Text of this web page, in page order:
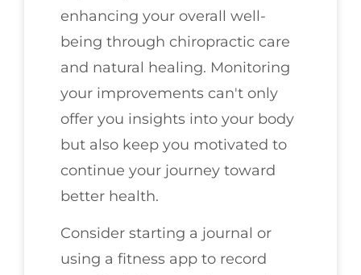
enhancing your overall well-
being through chiropractic care
and natural healing. Monitoring
your improvements can't only
offer you insights into your body
but also keep you motivated to
continue your journey toward
better health.
Consider starting a journal or
using a fitness app to record